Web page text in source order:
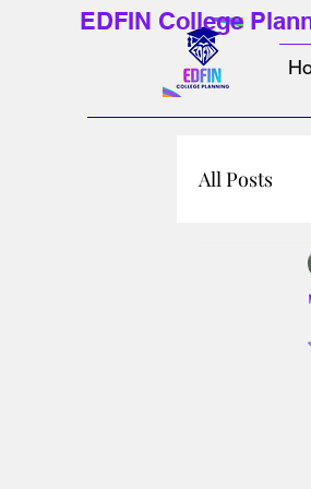
EDFIN College
All Posts